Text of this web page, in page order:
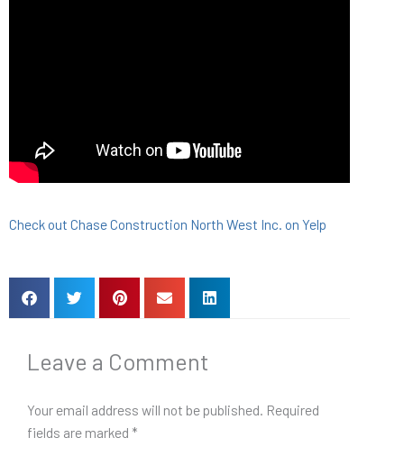
Check out Chase Construction North West Inc. on Yelp
Leave a Comment
Your email address will not be published. Required
fields are marked *